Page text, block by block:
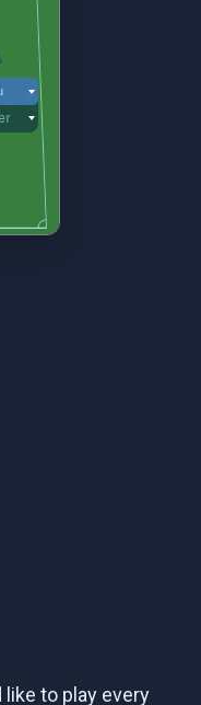
like to play every